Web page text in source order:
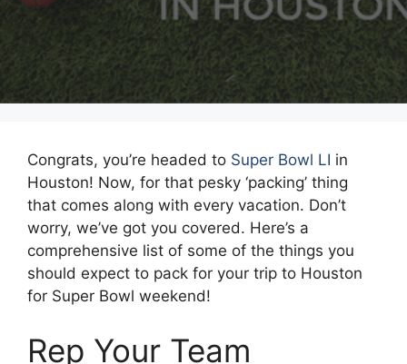
Congrats, you’re headed to Super Bowl LI in
Houston! Now, for that pesky ‘packing’ thing
that comes along with every vacation. Don’t
worry, we’ve got you covered. Here’s a
comprehensive list of some of the things you
should expect to pack for your trip to Houston
for Super Bowl weekend!
Rep Your Team